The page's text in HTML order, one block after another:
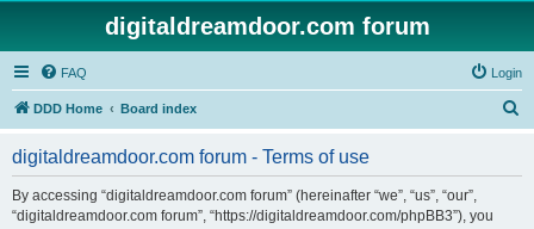
digitaldreamdoor.com forum
FAQ Login
DDD Home Board index
digitaldreamdoor.com forum - Terms of use
By accessing “digitaldreamdoor.com forum” (hereinafter “we”, “us”, “our”,
“digitaldreamdoor.com forum”, “https://digitaldreamdoor.com/phpBB3”), you